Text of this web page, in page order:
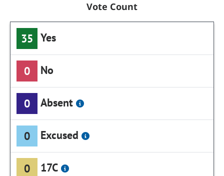
Vote Count
35 Yes
0 No
0 Absent
0 Excused
0 17C